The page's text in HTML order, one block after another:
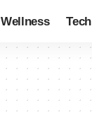
Wellness Tech